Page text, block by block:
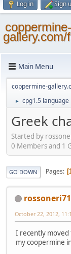
Log in Sign
coppermine-
gallery.com/
Main Menu
coppermine-
► cpg1.5 language
Greek
Started by
0 Members and 1
GO DOWN Pages
October 22, 2012,
I recently moved
my coopermine